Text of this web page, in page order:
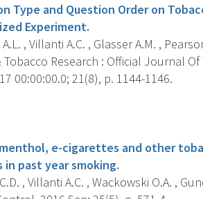
Type and Question Order on
Experiment.
, Villanti A.C. , Glasser A.M. ,
Tobacco Research : Official Journal
00:00:00.0; 21(8), p. 1144-1146.
e-cigarettes and other
past year smoking.
, Villanti A.C. , Wackowski O.A. ,